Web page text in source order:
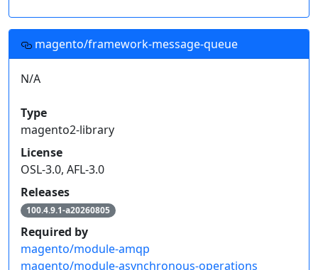
magento/framework-message-queue
N/A
Type
magento2-library
License
OSL-3.0, AFL-3.0
Releases
100.4.9.1-a20260805
Required by
magento/module-amqp
magento/module-asynchronous-operations